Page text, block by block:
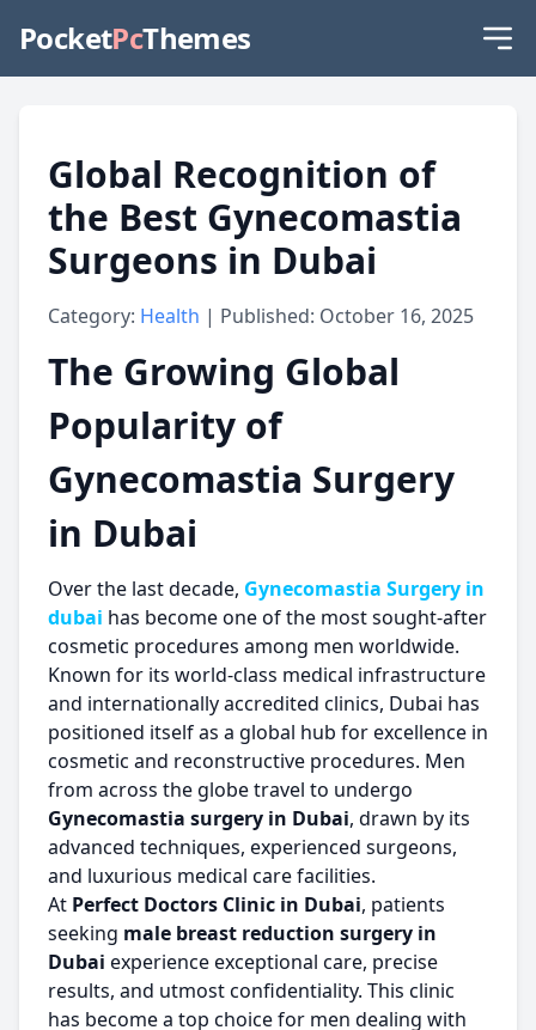
PocketPcThemes
Global Recognition of
the Best Gynecomastia
Surgeons in Dubai
Category: Health | Published: October 16, 2025
The Growing Global
Popularity of
Gynecomastia Surgery
in Dubai
Over the last decade, Gynecomastia Surgery in
dubai has become one of the most sought-after
cosmetic procedures among men worldwide.
Known for its world-class medical infrastructure
and internationally accredited clinics, Dubai has
positioned itself as a global hub for excellence in
cosmetic and reconstructive procedures. Men
from across the globe travel to undergo
Gynecomastia surgery in Dubai, drawn by its
advanced techniques, experienced surgeons,
and luxurious medical care facilities.
At Perfect Doctors Clinic in Dubai, patients
seeking male breast reduction surgery in
Dubai experience exceptional care, precise
results, and utmost confidentiality. This clinic
has become a top choice for men dealing with